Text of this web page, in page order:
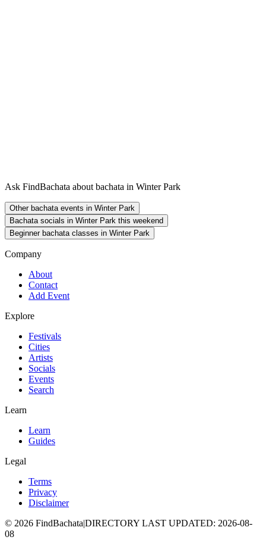
Ask FindBachata about bachata in Winter Park
Other bachata events in Winter Park
Bachata socials in Winter Park this weekend
Beginner bachata classes in Winter Park
Company
About
Contact
Add Event
Explore
Festivals
Cities
Artists
Socials
Events
Search
Learn
Learn
Guides
Legal
Terms
Privacy
Disclaimer
© 2026 FindBachata|DIRECTORY LAST UPDATED: 2026-08-
08